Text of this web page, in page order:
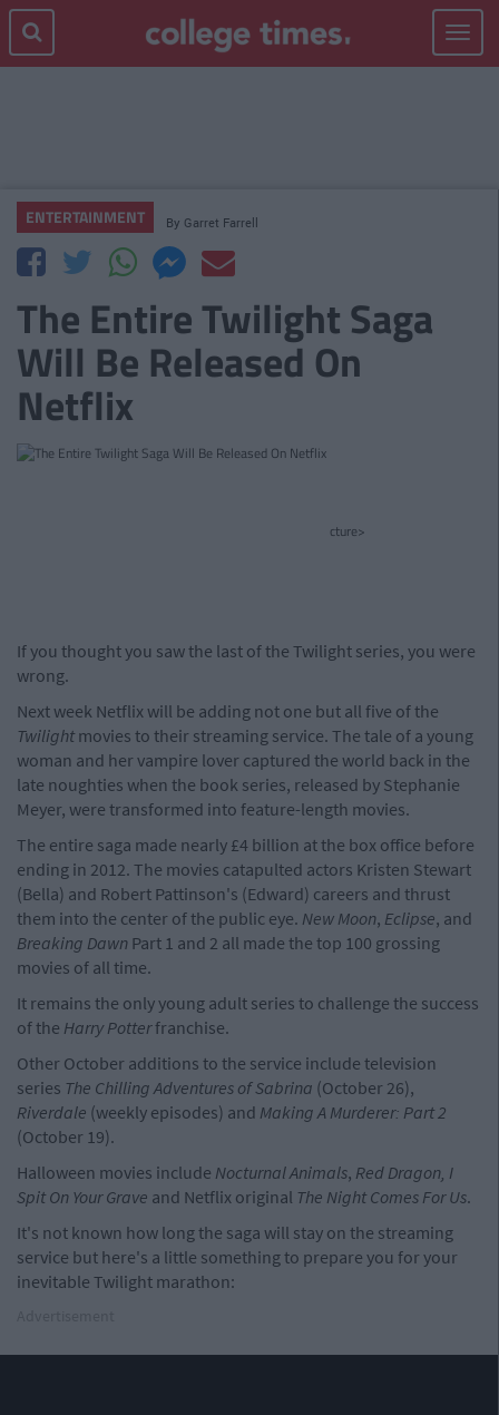
Toggle
ENTERTAINMENT By Garret Farrell
The Entire Twilight Saga
Will Be Released On
Netflix
cture>
If you thought you saw the last of the Twilight series, you were
wrong.
Next week Netflix will be adding not one but all five of the
Twilight movies to their streaming service. The tale of a young
woman and her vampire lover captured the world back in the
late noughties when the book series, released by Stephanie
Meyer, were transformed into feature-length movies.
The entire saga made nearly £4 billion at the box office before
ending in 2012. The movies catapulted actors Kristen Stewart
(Bella) and Robert Pattinson's (Edward) careers and thrust
them into the center of the public eye. New Moon, Eclipse, and
Breaking Dawn Part 1 and 2 all made the top 100 grossing
movies of all time.
It remains the only young adult series to challenge the success
of the Harry Potterfranchise.
Other October additions to the service include television
series The Chilling Adventures of Sabrina (October 26),
Riverdale (weekly episodes) and Making A Murderer: Part 2
(October 19).
Halloween movies include Nocturnal Animals, Red Dragon, I
Spit On Your Grave and Netflix original The Night Comes For Us.
It's not known how long the saga will stay on the streaming
service but here's a little something to prepare you for your
inevitable Twilight marathon: